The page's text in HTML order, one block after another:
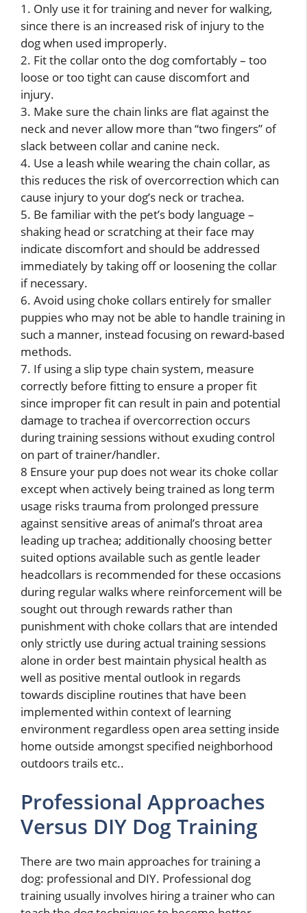
1. Only use it for training and never for walking,
since there is an increased risk of injury to the
dog when used improperly.
2. Fit the collar onto the dog comfortably – too
loose or too tight can cause discomfort and
injury.
3. Make sure the chain links are flat against the
neck and never allow more than “two fingers” of
slack between collar and canine neck.
4. Use a leash while wearing the chain collar, as
this reduces the risk of overcorrection which can
cause injury to your dog’s neck or trachea.
5. Be familiar with the pet’s body language –
shaking head or scratching at their face may
indicate discomfort and should be addressed
immediately by taking off or loosening the collar
if necessary.
6. Avoid using choke collars entirely for smaller
puppies who may not be able to handle training in
such a manner, instead focusing on reward-based
methods.
7. If using a slip type chain system, measure
correctly before fitting to ensure a proper fit
since improper fit can result in pain and potential
damage to trachea if overcorrection occurs
during training sessions without exuding control
on part of trainer/handler.
8 Ensure your pup does not wear its choke collar
except when actively being trained as long term
usage risks trauma from prolonged pressure
against sensitive areas of animal’s throat area
leading up trachea; additionally choosing better
suited options available such as gentle leader
headcollars is recommended for these occasions
during regular walks where reinforcement will be
sought out through rewards rather than
punishment with choke collars that are intended
only strictly use during actual training sessions
alone in order best maintain physical health as
well as positive mental outlook in regards
towards discipline routines that have been
implemented within context of learning
environment regardless open area setting inside
home outside amongst specified neighborhood
outdoors trails etc..
Professional Approaches
Versus DIY Dog Training
There are two main approaches for training a
dog: professional and DIY. Professional dog
training usually involves hiring a trainer who can